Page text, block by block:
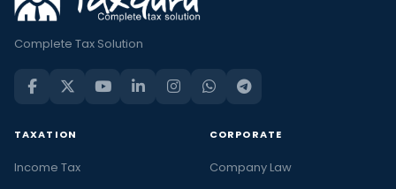
Complete Tax Solution
TAXATION
Income Tax
CORPORATE
Company Law